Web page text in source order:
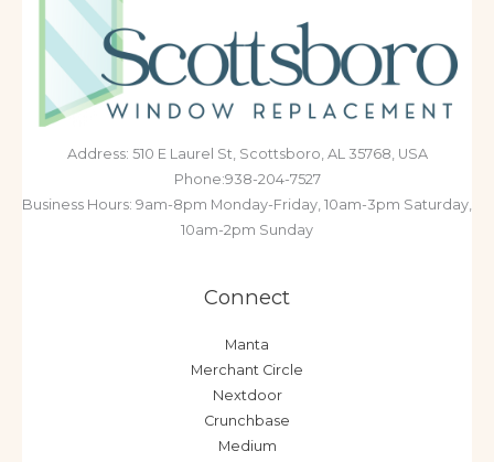
Address: 510 E Laurel St, Scottsboro, AL 35768, USA
Phone:938-204-7527
Business Hours: 9am-8pm Monday-Friday, 10am-3pm Saturday,
10am-2pm Sunday
Connect
Manta
Merchant Circle
Nextdoor
Crunchbase
Medium